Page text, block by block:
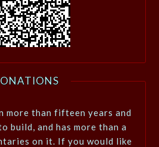
more than fifteen years and
build, and has more than a
on it. If you would like